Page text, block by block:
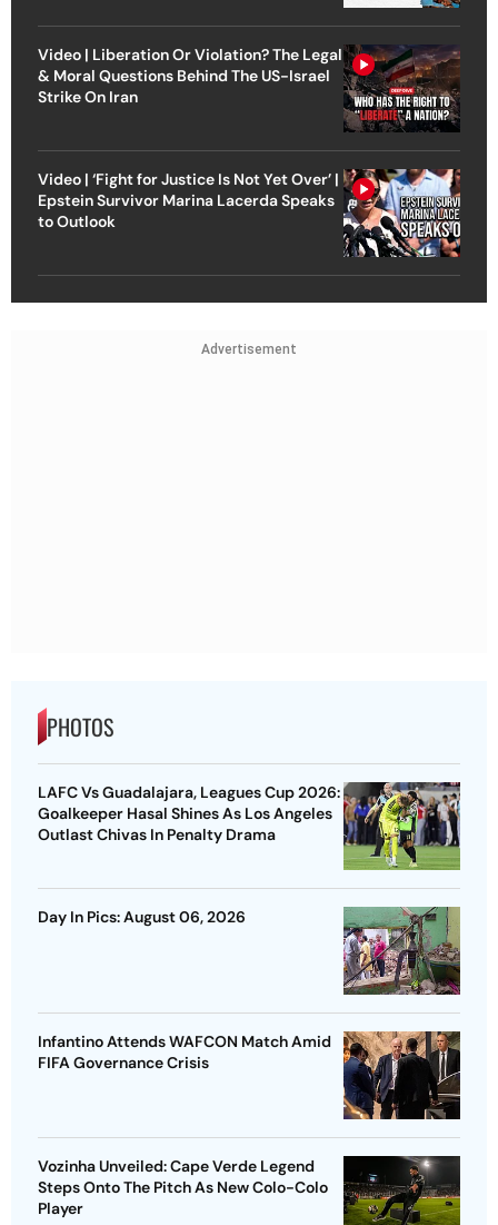
Video | Liberation Or Violation? The Legal
& Moral Questions Behind The US-Israel
Strike On Iran
Video | ‘Fight for Justice Is Not Yet Over’ |
Epstein Survivor Marina Lacerda Speaks
to Outlook
Advertisement
PHOTOS
LAFC Vs Guadalajara, Leagues Cup 2026:
Goalkeeper Hasal Shines As Los Angeles
Outlast Chivas In Penalty Drama
Day In Pics: August 06, 2026
Infantino Attends WAFCON Match Amid
FIFA Governance Crisis
Vozinha Unveiled: Cape Verde Legend
Steps Onto The Pitch As New Colo-Colo
Player